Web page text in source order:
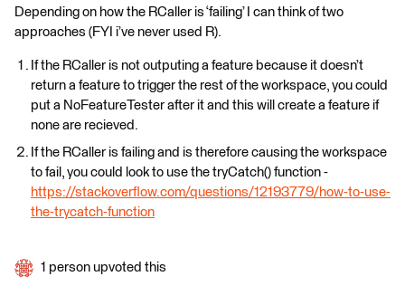
Depending on how the RCaller is ‘failing’ I can think of two
approaches (FYI i’ve never used R).
If the RCaller is not outputing a feature because it doesn’t
return a feature to trigger the rest of the workspace, you could
put a NoFeatureTester after it and this will create a feature if
none are recieved.
If the RCaller is failing and is therefore causing the workspace
to fail, you could look to use the tryCatch() function -
https://stackoverflow.com/questions/12193779/how-to-use-
the-trycatch-function
1 person upvoted this